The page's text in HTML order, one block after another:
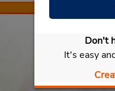
Don't
It's easy